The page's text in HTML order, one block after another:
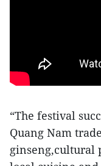
“The festival
Quang Nam
ginseng,cultural